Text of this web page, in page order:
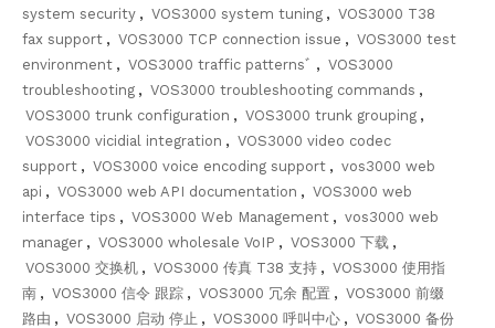
system security , VOS3000 system tuning , VOS3000 T38
fax support , VOS3000 TCP connection issue , VOS3000 test
environment , VOS3000 traffic patternsﾞ , VOS3000
troubleshooting , VOS3000 troubleshooting commands ,
VOS3000 trunk configuration , VOS3000 trunk grouping ,
VOS3000 vicidial integration , VOS3000 video codec
support , VOS3000 voice encoding support , vos3000 web
api , VOS3000 web API documentation , VOS3000 web
interface tips , VOS3000 Web Management , vos3000 web
manager , VOS3000 wholesale VoIP , VOS3000 下载 ,
VOS3000 交换机 , VOS3000 传真 T38 支持 , VOS3000 使用指
南 , VOS3000 信令 跟踪 , VOS3000 冗余 配置 , VOS3000 前缀
路由 , VOS3000 启动 停止 , VOS3000 呼叫中心 , VOS3000 备份